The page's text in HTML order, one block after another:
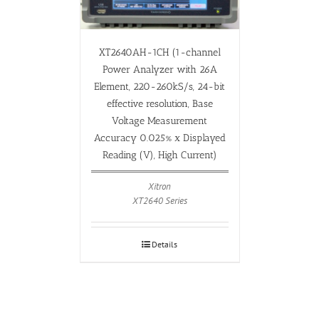
XT2640AH-1CH (1-channel
Power Analyzer with 26A
Element, 220-260kS/s, 24-bit
effective resolution, Base
Voltage Measurement
Accuracy 0.025% x Displayed
Reading (V), High Current)
Xitron
XT2640 Series
Details